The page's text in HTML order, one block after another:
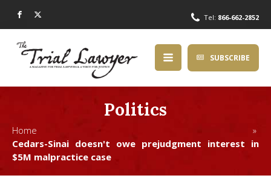
Tel: 866-662-2852
SUBSCRIBE
Politics
Home »
Cedars-Sinai doesn't owe prejudgment interest in
$5M malpractice case